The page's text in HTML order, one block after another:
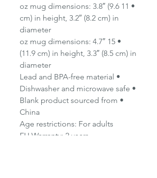
• 11 oz mug dimensions: 3.8″ (9.6
cm) in height, 3.2″ (8.2 cm) in
diameter
• 15 oz mug dimensions: 4.7″
(11.9 cm) in height, 3.3″ (8.5 cm) in
diameter
• Lead and BPA-free material
• Dishwasher and microwave safe
• Blank product sourced from
China
Age restrictions: For adults
EU Warranty: 2 years